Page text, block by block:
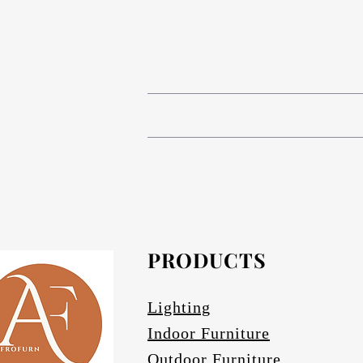
# Compact High Pressure
# Anodized aluminium in Matt bronze
# Composite Phenolic resin
standard and
PRODUCTS
Lighting
Indoor Furniture
Outdoor Furniture